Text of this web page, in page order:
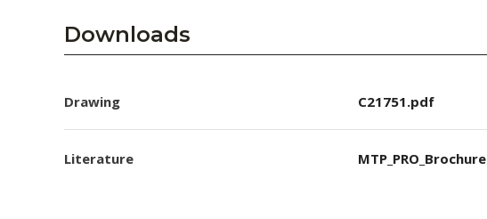
Downloads
Drawing C21751.pdf
Literature MTP_PRO_Brochure